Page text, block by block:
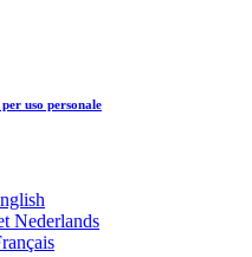
per uso personale